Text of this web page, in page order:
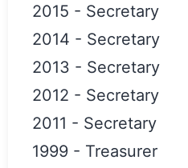
2015 - Secretary
2014 - Secretary
2013 - Secretary
2012 - Secretary
2011 - Secretary
1999 - Treasurer